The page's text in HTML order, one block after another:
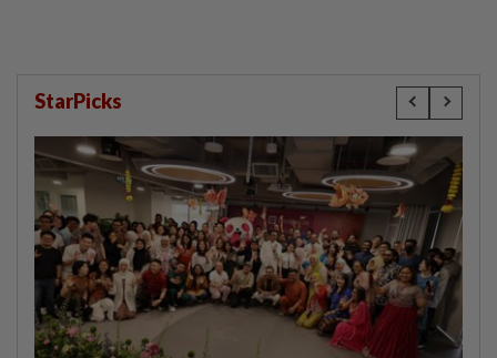
StarPicks